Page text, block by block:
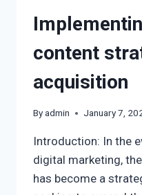
content
acquisition
Byadmin January 7,
Introduction: In the
digital marketing,
has become a